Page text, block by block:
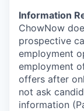
Information
ChowNow
prospective
employment
employment
offers after
not ask
information